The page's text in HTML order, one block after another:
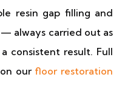
resin gap filling and
always carried out as
consistent result. Full
our floor restoration